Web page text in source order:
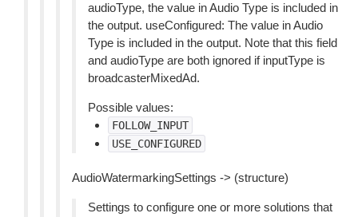
audioType, the value in Audio Type is included in
the output. useConfigured: The value in Audio
Type is included in the output. Note that this field
and audioType are both ignored if inputType is
broadcasterMixedAd.
Possible values:
FOLLOW_INPUT
USE_CONFIGURED
AudioWatermarkingSettings -> (structure)
Settings to configure one or more solutions that